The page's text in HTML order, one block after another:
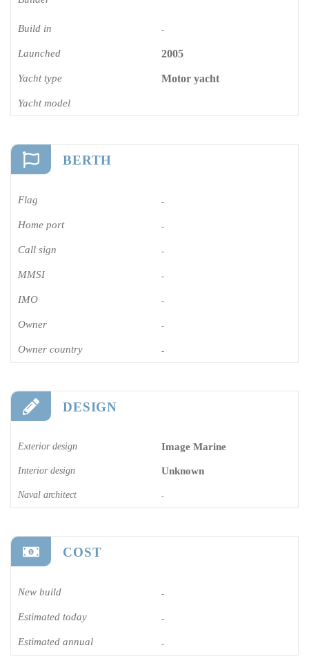
Build in -
Launched 2005
Yacht type Motor yacht
Yacht model
BERTH
Flag -
Home port -
Call sign -
MMSI -
IMO -
Owner -
Owner country -
DESIGN
Exterior design Image Marine
Interior design Unknown
Naval architect -
COST
New build -
Estimated today -
Estimated annual -